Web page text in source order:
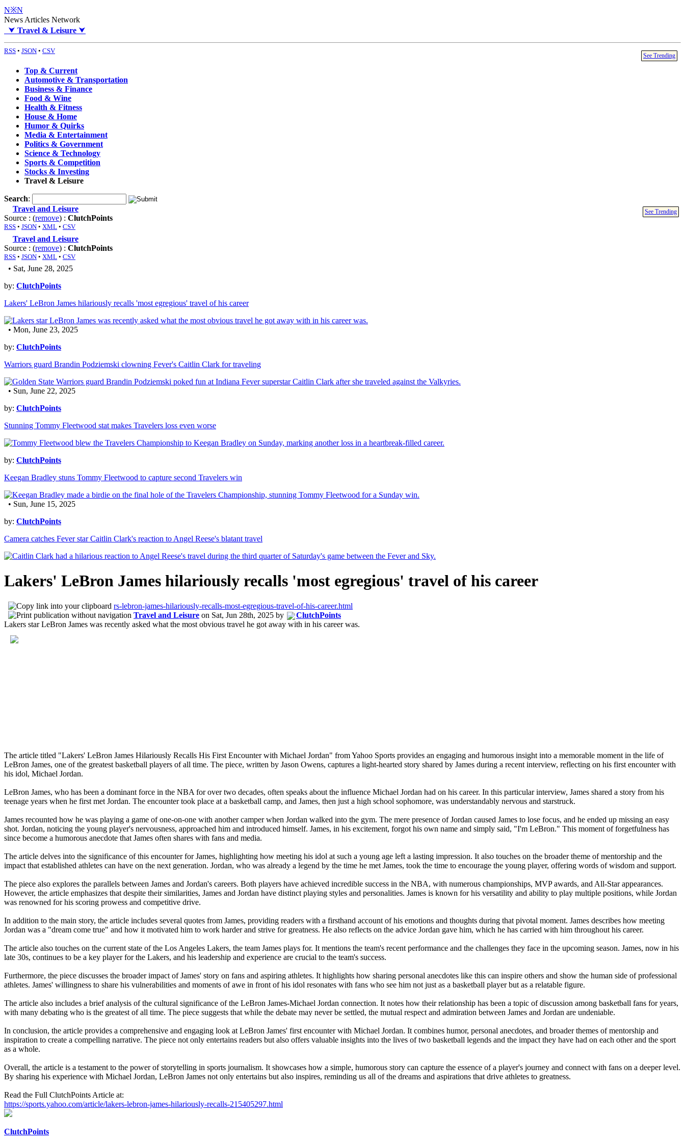
N※N
News Articles Network
⮟ Travel & Leisure ⮟
RSS • JSON • CSV
See Trending
Top & Current
Automotive & Transportation
Business & Finance
Food & Wine
Health & Fitness
House & Home
Humor & Quirks
Media & Entertainment
Politics & Government
Science & Technology
Sports & Competition
Stocks & Investing
Travel & Leisure
Search:
See Trending
Travel and Leisure
Source : (remove) : ClutchPoints
RSS • JSON • XML • CSV
Travel and Leisure
Source : (remove) : ClutchPoints
RSS • JSON • XML • CSV
• Sat, June 28, 2025
by: ClutchPoints
Lakers' LeBron James hilariously recalls 'most egregious' travel of his career
• Mon, June 23, 2025
by: ClutchPoints
Warriors guard Brandin Podziemski clowning Fever's Caitlin Clark for traveling
• Sun, June 22, 2025
by: ClutchPoints
Stunning Tommy Fleetwood stat makes Travelers loss even worse
by: ClutchPoints
Keegan Bradley stuns Tommy Fleetwood to capture second Travelers win
• Sun, June 15, 2025
by: ClutchPoints
Camera catches Fever star Caitlin Clark's reaction to Angel Reese's blatant travel
Lakers' LeBron James hilariously recalls 'most egregious' travel of his career
rs-lebron-james-hilariously-recalls-most-egregious-travel-of-his-career.html
Travel and Leisure on Sat, Jun 28th, 2025 by
ClutchPoints
Lakers star LeBron James was recently asked what the most obvious travel he got away with in his career was.
The article titled "Lakers' LeBron James Hilariously Recalls His First Encounter with Michael Jordan" from Yahoo Sports provides an engaging and humorous insight into a memorable moment in the life of
LeBron James, one of the greatest basketball players of all time. The piece, written by Jason Owens, captures a light-hearted story shared by James during a recent interview, reflecting on his first encounter with
his idol, Michael Jordan.
LeBron James, who has been a dominant force in the NBA for over two decades, often speaks about the influence Michael Jordan had on his career. In this particular interview, James shared a story from his
teenage years when he first met Jordan. The encounter took place at a basketball camp, and James, then just a high school sophomore, was understandably nervous and starstruck.
James recounted how he was playing a game of one-on-one with another camper when Jordan walked into the gym. The mere presence of Jordan caused James to lose focus, and he ended up missing an easy
shot. Jordan, noticing the young player's nervousness, approached him and introduced himself. James, in his excitement, forgot his own name and simply said, "I'm LeBron." This moment of forgetfulness has
since become a humorous anecdote that James often shares with fans and media.
The article delves into the significance of this encounter for James, highlighting how meeting his idol at such a young age left a lasting impression. It also touches on the broader theme of mentorship and the
impact that established athletes can have on the next generation. Jordan, who was already a legend by the time he met James, took the time to encourage the young player, offering words of wisdom and support.
The piece also explores the parallels between James and Jordan's careers. Both players have achieved incredible success in the NBA, with numerous championships, MVP awards, and All-Star appearances.
However, the article emphasizes that despite their similarities, James and Jordan have distinct playing styles and personalities. James is known for his versatility and ability to play multiple positions, while Jordan
was renowned for his scoring prowess and competitive drive.
In addition to the main story, the article includes several quotes from James, providing readers with a firsthand account of his emotions and thoughts during that pivotal moment. James describes how meeting
Jordan was a "dream come true" and how it motivated him to work harder and strive for greatness. He also reflects on the advice Jordan gave him, which he has carried with him throughout his career.
The article also touches on the current state of the Los Angeles Lakers, the team James plays for. It mentions the team's recent performance and the challenges they face in the upcoming season. James, now in his
late 30s, continues to be a key player for the Lakers, and his leadership and experience are crucial to the team's success.
Furthermore, the piece discusses the broader impact of James' story on fans and aspiring athletes. It highlights how sharing personal anecdotes like this can inspire others and show the human side of professional
athletes. James' willingness to share his vulnerabilities and moments of awe in front of his idol resonates with fans who see him not just as a basketball player but as a relatable figure.
The article also includes a brief analysis of the cultural significance of the LeBron James-Michael Jordan connection. It notes how their relationship has been a topic of discussion among basketball fans for years,
with many debating who is the greatest of all time. The piece suggests that while the debate may never be settled, the mutual respect and admiration between James and Jordan are undeniable.
In conclusion, the article provides a comprehensive and engaging look at LeBron James' first encounter with Michael Jordan. It combines humor, personal anecdotes, and broader themes of mentorship and
inspiration to create a compelling narrative. The piece not only entertains readers but also offers valuable insights into the lives of two basketball legends and the impact they have had on each other and the sport
as a whole.
Overall, the article is a testament to the power of storytelling in sports journalism. It showcases how a simple, humorous story can capture the essence of a player's journey and connect with fans on a deeper level.
By sharing his experience with Michael Jordan, LeBron James not only entertains but also inspires, reminding us all of the dreams and aspirations that drive athletes to greatness.
Read the Full ClutchPoints Article at:
https://sports.yahoo.com/article/lakers-lebron-james-hilariously-recalls-215405297.html
ClutchPoints